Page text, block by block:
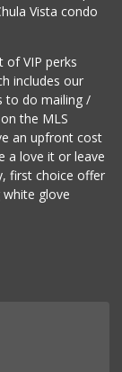
Vista condo
of VIP perks
includes our
to do mailing /
the MLS
an upfront cost
a love it or leave
first choice offer
glove